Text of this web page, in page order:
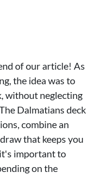
of our article! As
the idea was to
without neglecting
Dalmatians deck
combine an
that keeps you
important to
on the